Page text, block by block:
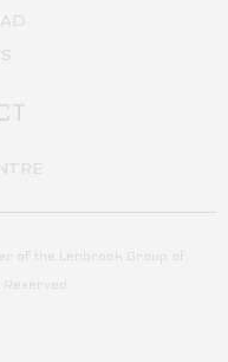
of the Lenbrook Group of